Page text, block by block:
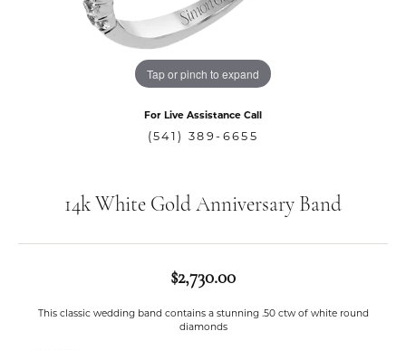
Tap or pinch to expand
For Live Assistance Call
(541) 389-6655
14k White Gold Anniversary Band
$2,730.00
This classic wedding band contains a stunning .50 ctw of white round
diamonds